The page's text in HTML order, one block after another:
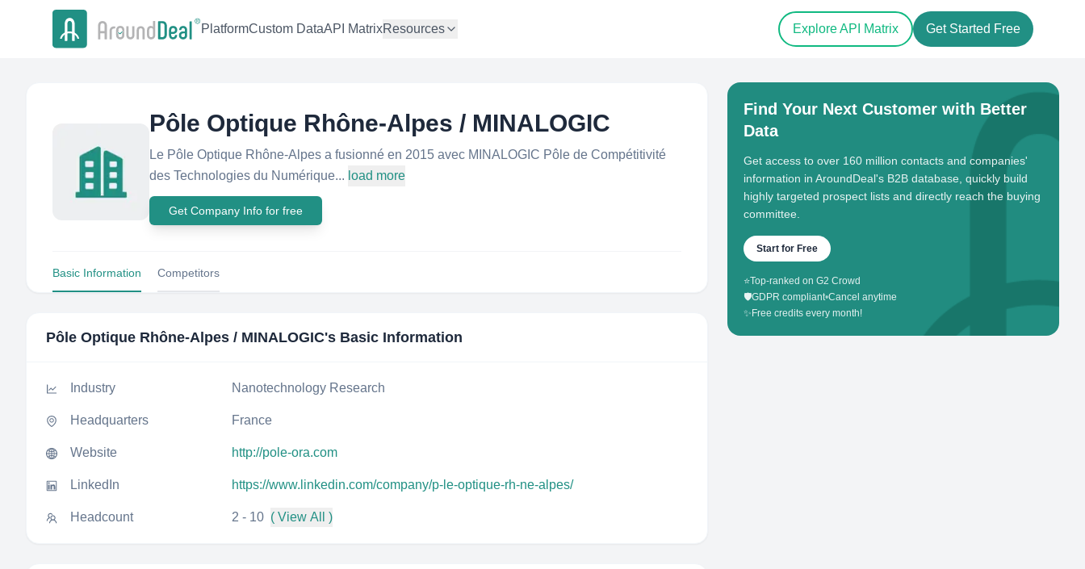
PlatformCustom DataAPI MatrixResources Explore API Matrix Get Started Free
Pôle Optique Rhône-Alpes / MINALOGIC
Le Pôle Optique Rhône-Alpes a fusionné en 2015 avec MINALOGIC Pôle de Compétitivité
des Technologies du Numérique... load more
Get Company Info for free
Basic Information Competitors
Pôle Optique Rhône-Alpes / MINALOGIC's Basic Information
Industry Nanotechnology Research
Headquarters France
Website http://pole-ora.com
LinkedIn https://www.linkedin.com/company/p-le-optique-rh-ne-alpes/
Headcount 2 - 10 ( View All )
Find Your Next Customer with Better
Data
Get access to over 160 million contacts and companies'
information in AroundDeal's B2B database, quickly build
highly targeted prospect lists and directly reach the buying
committee.
Start for Free
⭐Top-ranked on G2 Crowd
🛡️GDPR compliant•Cancel anytime
✨ Free credits every month!